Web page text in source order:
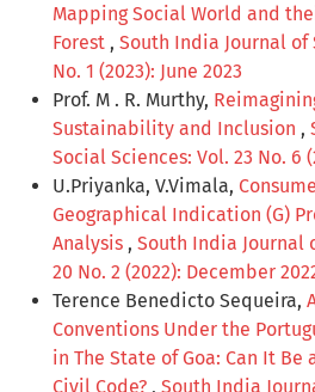
Mapping Social World and
Forest , South India Journal of
No. 1 (2023): June 2023
Prof. M . R. Murthy,
Sustainability and Inclusion ,
Social Sciences: Vol. 23 No. 6
U.Priyanka, V.Vimala,
Geographical Indication (G)
Analysis , South India Journal
20 No. 2 (2022): December
Terence Benedicto Sequeira,
Conventions Under the
in The State of Goa: Can It
Civil Code? , South India